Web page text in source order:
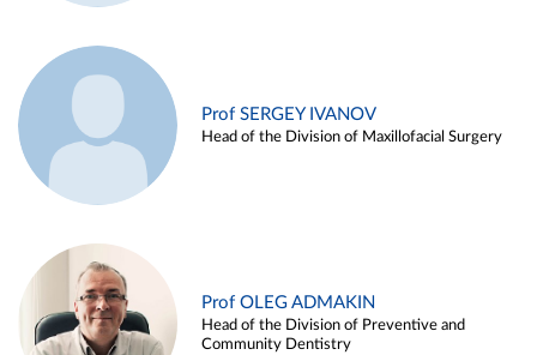
Prof SERGEY IVANOV
Head of the Division of Maxillofacial Surgery
Prof OLEG ADMAKIN
Head of the Division of Preventive and
Community Dentistry